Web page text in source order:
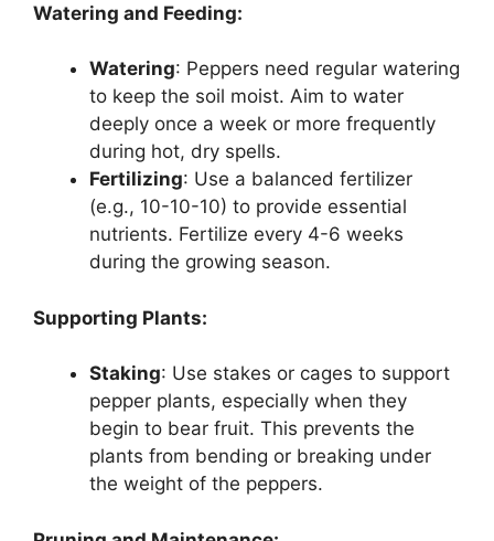
Watering and Feeding:
Watering: Peppers need regular watering
to keep the soil moist. Aim to water
deeply once a week or more frequently
during hot, dry spells.
Fertilizing: Use a balanced fertilizer
(e.g., 10-10-10) to provide essential
nutrients. Fertilize every 4-6 weeks
during the growing season.
Supporting Plants:
Staking: Use stakes or cages to support
pepper plants, especially when they
begin to bear fruit. This prevents the
plants from bending or breaking under
the weight of the peppers.